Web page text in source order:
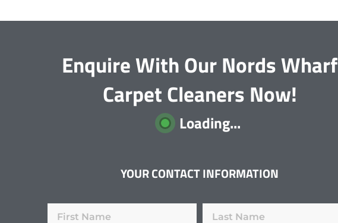
Enquire With Our Nords Wharf
Carpet Cleaners Now!
Loading...
YOUR CONTACT INFORMATION